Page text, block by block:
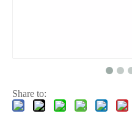
Share to: